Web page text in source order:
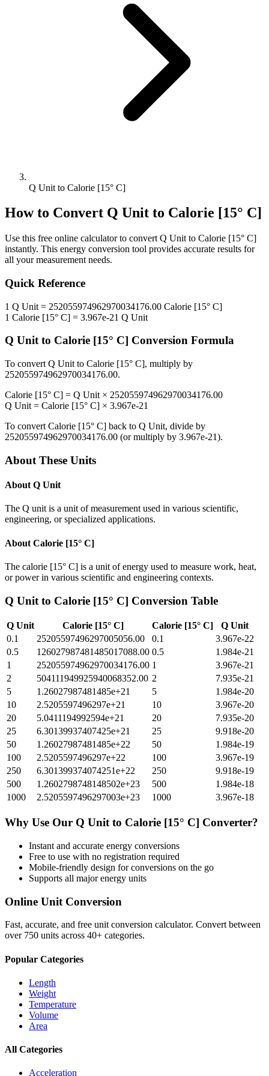
Q Unit to Calorie [15° C]
How to Convert Q Unit to Calorie [15° C]
Use this free online calculator to convert Q Unit to Calorie [15° C]
instantly. This energy conversion tool provides accurate results for
all your measurement needs.
Quick Reference
1 Q Unit = 252055974962970034176.00 Calorie [15° C]
1 Calorie [15° C] = 3.967e-21 Q Unit
Q Unitto Calorie [15° C] Conversion Formula
To convert Q Unit to Calorie [15° C], multiply by
252055974962970034176.00.
Calorie [15° C] = Q Unit × 252055974962970034176.00
Q Unit = Calorie [15° C] × 3.967e-21
To convert Calorie [15° C] back to Q Unit, divide by
252055974962970034176.00 (or multiply by 3.967e-21).
About These Units
About Q Unit
The Q unit is a unit of measurement used in various scientific,
engineering, or specialized applications.
About Calorie [15° C]
The calorie [15° C] is a unit of energy used to measure work, heat,
or power in various scientific and engineering contexts.
Q Unit to Calorie [15° C] Conversion Table
Q Unit Calorie [15° C] Calorie [15° C]
Q Unit
0.1
25205597496297005056.00 0.1
3.967e-22
0.5
126027987481485017088.00 0.5
1.984e-21
1
252055974962970034176.00 1
3.967e-21
2
504111949925940068352.00 2
7.935e-21
5
1.26027987481485e+21 5
1.984e-20
10
2.5205597496297e+21 10
3.967e-20
20
5.0411194992594e+21 20
7.935e-20
25
6.30139937407425e+21 25
9.918e-20
50
1.26027987481485e+22 50
1.984e-19
100
2.5205597496297e+22 100
3.967e-19
250
6.301399374074251e+22 250
9.918e-19
500
1.2602798748148502e+23 500
1.984e-18
1000
2.5205597496297003e+23 1000 3.967e-18
Why Use Our Q Unit to Calorie [15° C] Converter?
Instant and accurate energy conversions
Free to use with no registration required
Mobile-friendly design for conversions on the go
Supports all majorenergy units
Online Unit Conversion
Fast, accurate, and free unit conversion calculator. Convert between
over 750 units across 40+ categories.
Popular Categories
Length
Weight
Temperature
Volume
Area
All Categories
Acceleration